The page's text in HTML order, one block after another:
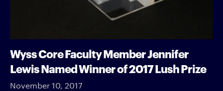
Wyss Core Faculty Member Jennifer
Lewis Named Winner of 2017 Lush Prize
November 10, 2017